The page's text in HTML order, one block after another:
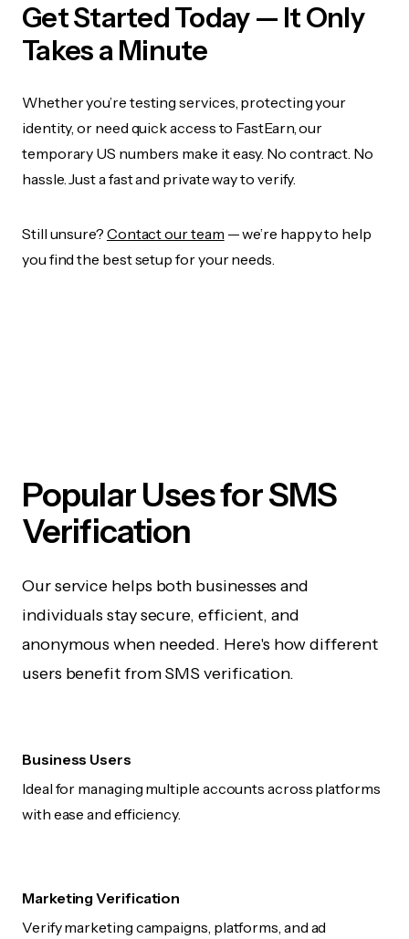
Get Started Today — It Only
Takes a Minute
Whether you’re testing services, protecting your
identity, or need quick access to FastEarn, our
temporary US numbers make it easy. No contract. No
hassle. Just a fast and private way to verify.
Still unsure? Contact our team — we’re happy to help
you find the best setup for your needs.
Popular Uses for SMS
Verification
Our service helps both businesses and
individuals stay secure, efficient, and
anonymous when needed. Here's how different
users benefit from SMS verification.
Business Users
Ideal for managing multiple accounts across platforms
with ease and efficiency.
Marketing Verification
Verify marketing campaigns, platforms, and ad